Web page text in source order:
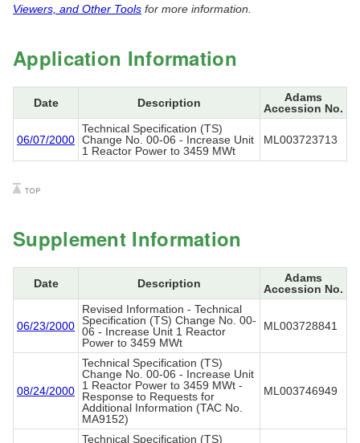
Viewers, and Other Tools for more information.
Application Information
Date Description
Adams
Accession No.
06/07/2000
Technical Specification (TS)
Change No. 00-06 - Increase Unit
1 Reactor Power to 3459 MWt
ML003723713
Supplement Information
Date Description
Adams
Accession No.
06/23/2000
Revised Information - Technical
Specification (TS) Change No. 00-
06 - Increase Unit 1 Reactor
Power to 3459 MWt
ML003728841
08/24/2000
Technical Specification (TS)
Change No. 00-06 - Increase Unit
1 Reactor Power to 3459 MWt -
Response to Requests for
Additional Information (TAC No.
MA9152)
ML003746949
Technical Specification (TS)